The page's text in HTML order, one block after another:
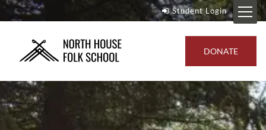
Student Login
DONATE